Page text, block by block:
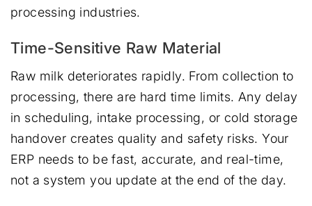
processing industries.
Time-Sensitive Raw Material
Raw milk deteriorates rapidly. From collection to
processing, there are hard time limits. Any delay
in scheduling, intake processing, or cold storage
handover creates quality and safety risks. Your
ERP needs to be fast, accurate, and real-time,
not a system you update at the end of the day.